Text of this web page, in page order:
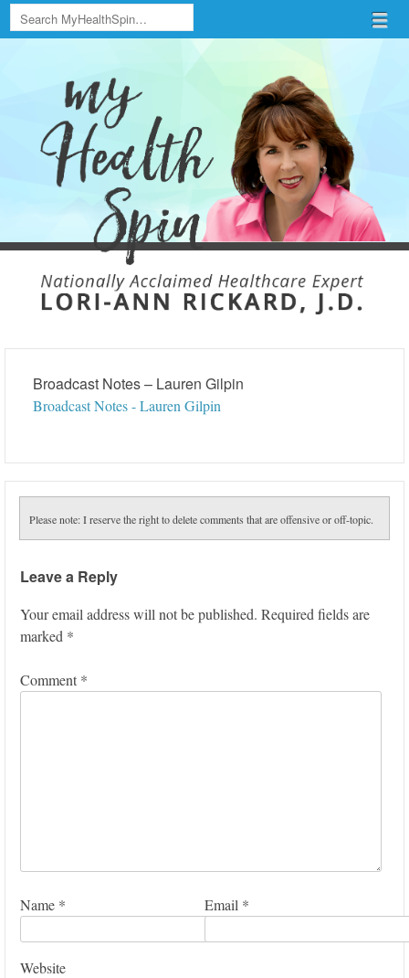
Menu
Skip to content
Broadcast Notes – Lauren Gilpin
Broadcast Notes - Lauren Gilpin
Please note: I reserve the right to delete comments that are offensive or off-topic.
Leave a Reply
Your email address will not be published. Required fields are
marked *
Comment *
Name * Email *
Website